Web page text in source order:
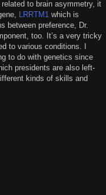
to brain asymmetry, it
LRRTM1 which is
between preference, Dr.
too. It’s a very tricky
to various conditions. I
to do with genetics since
presidents are also left-
kinds of skills and